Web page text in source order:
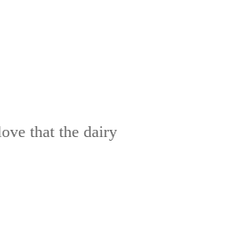
that the dairy